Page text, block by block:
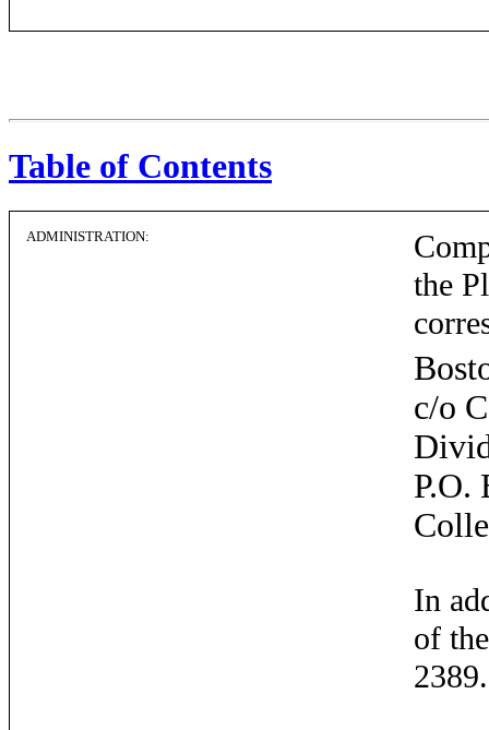
Table of Contents
ADMINISTRATION:
the
c/o
P.O.
In
of
2389.